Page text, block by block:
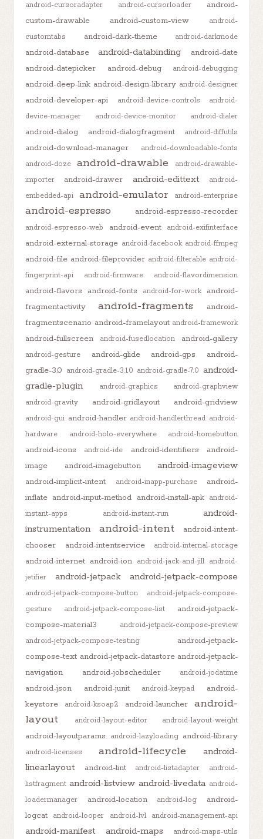
android-cursoradapter android-cursorloader
android-
custom-drawable
android-custom-view
android-
customtabs
android-dark-theme android-darkmode
android-database android-databinding
android-date
android-datepicker
android-debug android-debugging
android-deep-link android-design-library android-designer
android-developer-api android-device-controls
android-
device-manager
android-device-monitor android-dialer
android-dialog android-dialogfragment android-diffutils
android-download-manager
android-downloadable-fonts
android-doze
android-drawable
android-drawable-
importer
android-drawer android-edittext
android-
embedded-api
android-emulator android-enterprise
android-espresso android-espresso-recorder
android-espresso-web android-event android-exifinterface
android-external-storage android-facebook android-ffmpeg
android-file android-fileprovider android-filterable android-
fingerprint-api
android-firmware android-flavordimension
android-flavors android-fonts android-for-work
android-
fragmentactivity
android-fragments
android-
fragmentscenario android-framelayout android-framework
android-fullscreen android-fusedlocation android-gallery
android-gesture android-glide android-gps
android-
gradle-3.0 android-gradle-3.1.0 android-gradle-7.0 android-
gradle-plugin
android-graphics
android-graphview
android-gravity
android-gridlayout android-gridview
android-gui android-handler android-handlerthread android-
hardware
android-holo-everywhere android-homebutton
android-icons android-ide android-identifiers
android-
image
android-imagebutton android-imageview
android-implicit-intent android-inapp-purchase
android-
inflate android-input-method android-install-apk
android-
instant-apps
android-instant-run
android-
instrumentation
android-intent
android-intent-
chooser
android-intentservice android-internal-storage
android-internet android-ion android-jack-and-jill
android-
jetifier
android-jetpack android-jetpack-compose
android-jetpack-compose-button
android-jetpack-compose-
gesture
android-jetpack-compose-list
android-jetpack-
compose-material3
android-jetpack-compose-preview
android-jetpack-compose-testing
android-jetpack-
compose-text android-jetpack-datastore android-jetpack-
navigation
android-jobscheduler android-jodatime
android-json android-junit android-keypad
android-
keystore
android-ksoap2 android-launcher
android-
layout
android-layout-editor android-layout-weight
android-layoutparams android-lazyloading android-library
android-licenses android-lifecycle
android-
linearlayout
android-lint android-listadapter
android-
listfragment android-listview android-livedata android-
loadermanager
android-location android-log
android-
logcat
android-looper android-lvl android-management-api
android-manifest android-maps android-maps-utils